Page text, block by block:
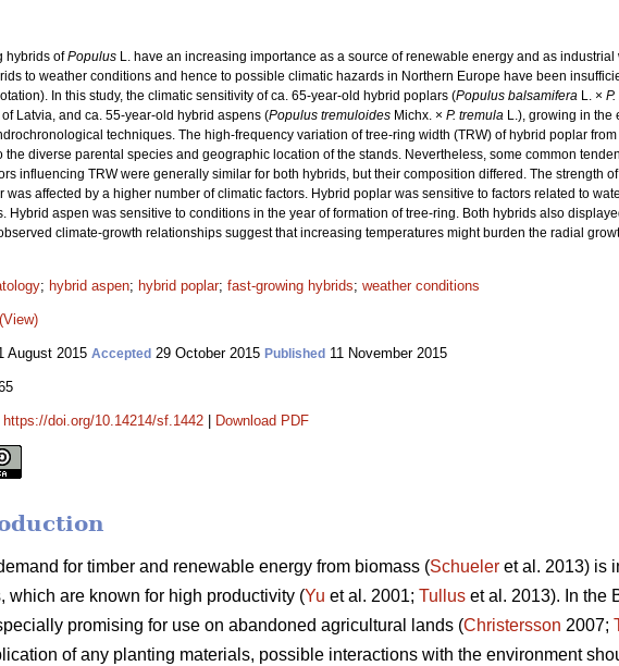
hybrids ofPopulus L. have an increasing importance as a source of renewable energy and as
to weather conditions and hence to possible climatic hazards in Northern Europe have been
In this study, the climatic sensitivity of ca. 65-year-old hybrid poplars (Populus balsamifera L. ×
Latvia, and ca. 55-year-old hybrid aspens (Populus tremuloides Michx. × P. tremula L.), growing in the
techniques. The high-frequency variation of tree-ring width (TRW) of hybrid poplar
the diverse parental species and geographic location of the stands. Nevertheless, some common
influencing TRW were generally similar for both hybrids, but their composition differed. The strength
was affected by a higher number of climatic factors. Hybrid poplar was sensitive to factors related to
Hybrid aspen was sensitive to conditions in the year of formation of tree-ring. Both hybrids also
climate-growth relationships suggest that increasing temperatures might burden the radial
; hybrid aspen; hybrid poplar; fast-growing hybrids; weather conditions
(View)
August 2015 Accepted 29 October 2015 Published 11 November 2015
https://doi.org/10.14214/sf.1442 Download PDF
for timber and renewable energy from biomass (Schueler et al. 2013) is
which are known for high productivity (Yu et al. 2001; Tullus et al. 2013). In the
promising for use on abandoned agricultural lands (Christersson 2007;
of any planting materials, possible interactions with the environment